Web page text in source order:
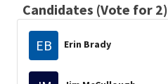
Candidates (Vote for 2)
EB Erin Brady